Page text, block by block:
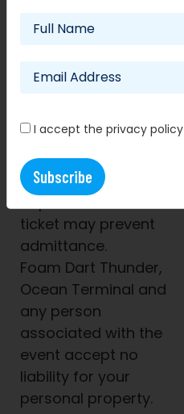
event is cancelled.
be cancelled and no
only allows one entry
per scan.
Unauthorised
ticket may prevent
admittance.
Foam Dart Thunder,
Ocean Terminal and
any person
associated with the
event accept no
liability for your
personal property.
I accept the privacy policy